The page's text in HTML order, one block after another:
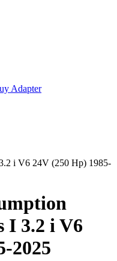
Adapter
i V6 24V (250 Hp) 1985-
I 3.2 i V6
2025